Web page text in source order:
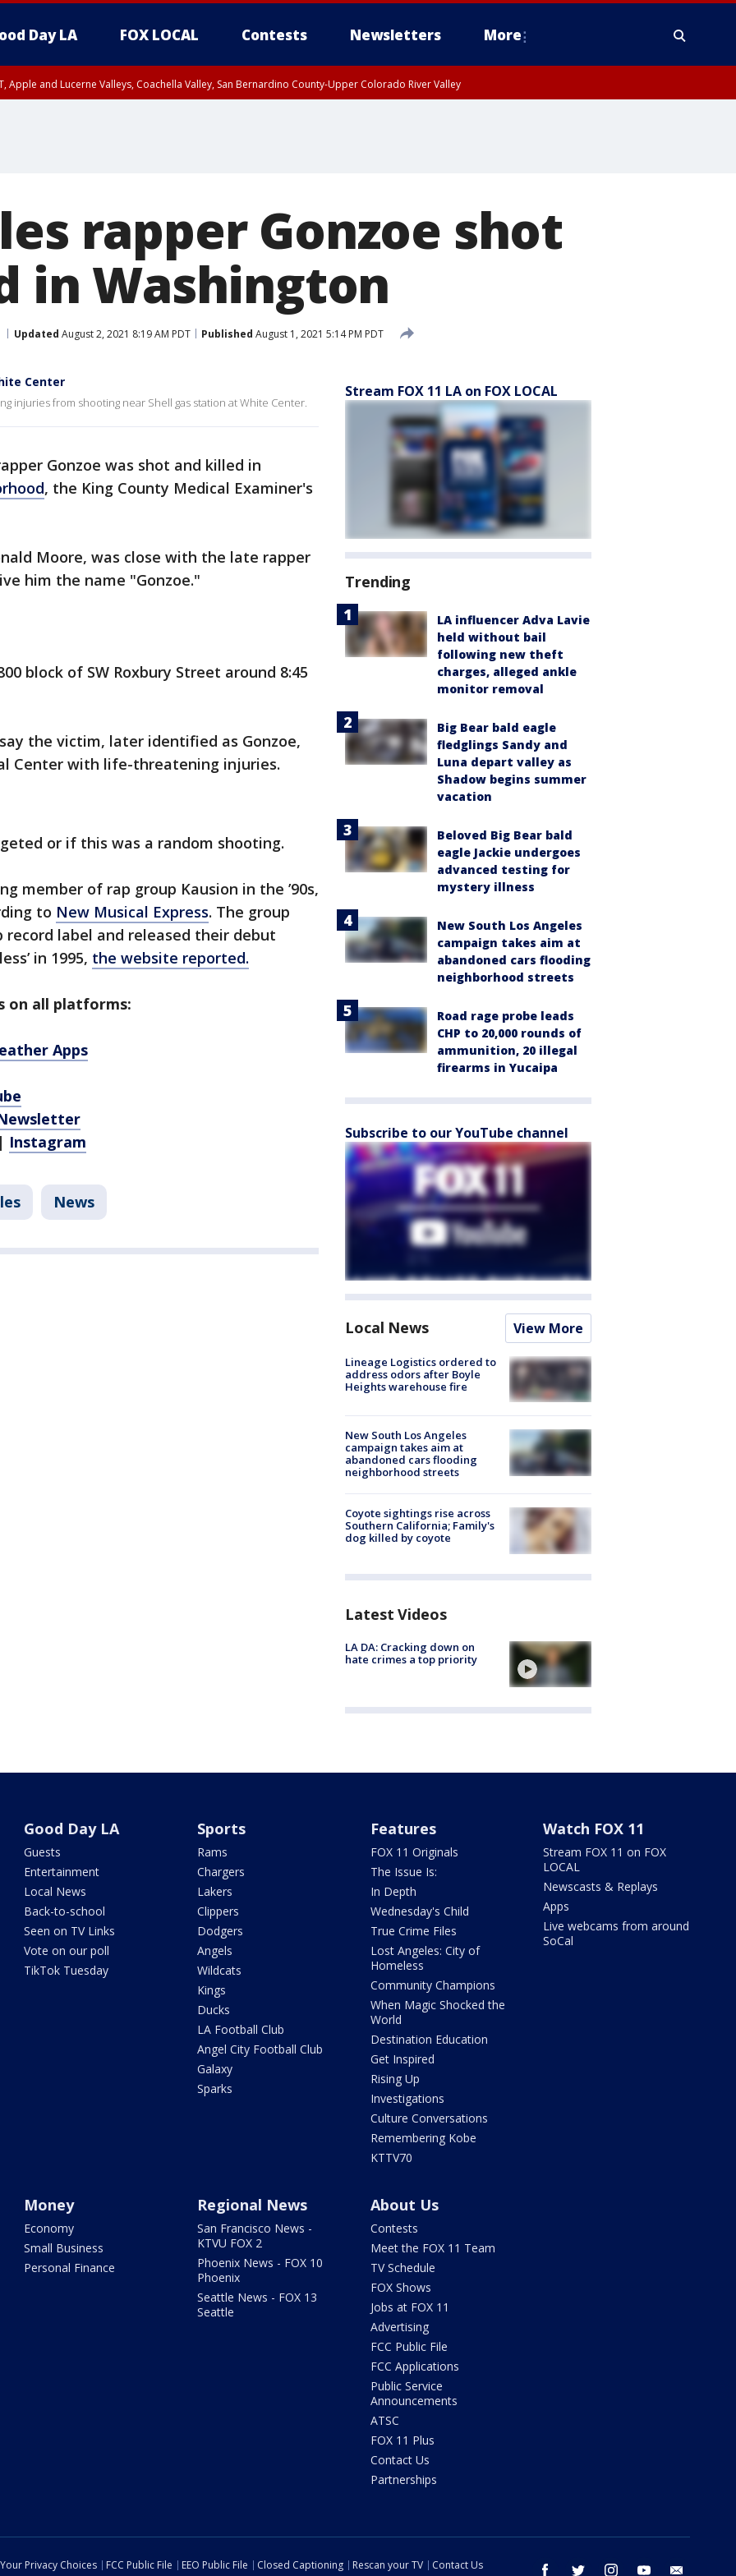
Day LA FOX LOCAL Contests Newsletters More
Apple and Lucerne Valleys, Coachella Valley, San Bernardino County-Upper Colorado River Valley
rapper Gonzoe shot
in Washington
Updated August 2, 2021 8:19 AM PDT Published August 1, 2021 5:14 PM PDT
Center
injuries from shooting near Shell gas station at White Center.
Gonzoe was shot and killed in
, the King County Medical Examiner's
Moore, was close with the late rapper
him the name "Gonzoe."
block of SW Roxbury Street around 8:45
the victim, later identified as Gonzoe,
Center with life-threatening injuries.
or if this was a random shooting.
member of rap group Kausion in the ’90s,
to New Musical Express. The group
record label and released their debut
in 1995, the website reported.
on all platforms:
Apps
| Instagram
News
Stream FOX 11 LA on FOX LOCAL
Trending
LA influencer Adva Lavie
held without bail
following new theft
charges, alleged ankle
monitor removal
Big Bear bald eagle
fledglings Sandy and
Luna depart valley as
Shadow begins summer
vacation
Beloved Big Bear bald
eagle Jackie undergoes
advanced testing for
mystery illness
New South Los Angeles
campaign takes aim at
abandoned cars flooding
neighborhood streets
Road rage probe leads
CHP to 20,000 rounds of
ammunition, 20 illegal
firearms in Yucaipa
Subscribe to our YouTube channel
Local News View More
Lineage Logistics ordered to
address odors after Boyle
Heights warehouse fire
New South Los Angeles
campaign takes aim at
abandoned cars flooding
neighborhood streets
Coyote sightings rise across
Southern California; Family's
dog killed by coyote
Latest Videos
LA DA: Cracking down on
hate crimes a top priority
Good Day LA
Guests
Entertainment
Local News
Back-to-school
Seen on TV Links
Vote on our poll
TikTok Tuesday
Sports
Rams
Chargers
Lakers
Clippers
Dodgers
Angels
Wildcats
Kings
Ducks
LA Football Club
Angel City Football Club
Galaxy
Sparks
Features
FOX 11 Originals
The Issue Is:
In Depth
Wednesday's Child
True Crime Files
Lost Angeles: City of
Homeless
Community Champions
When Magic Shocked the
World
Destination Education
Get Inspired
Rising Up
Investigations
Culture Conversations
Remembering Kobe
KTTV70
Watch FOX 11
Stream FOX 11 on FOX
LOCAL
Newscasts & Replays
Apps
Live webcams from around
SoCal
Money
Economy
Small Business
Personal Finance
Regional News
San Francisco News -
KTVU FOX 2
Phoenix News - FOX 10
Phoenix
Seattle News - FOX 13
Seattle
About Us
Contests
Meet the FOX 11 Team
TV Schedule
FOX Shows
Jobs at FOX 11
Advertising
FCC Public File
FCC Applications
Public Service
Announcements
ATSC
FOX 11 Plus
Contact Us
Partnerships
facebook twitter instagram youtube
Your Privacy Choices FCC Public File EEO Public File Closed Captioning Rescan your TV
Contact Us